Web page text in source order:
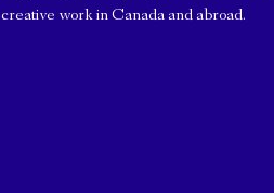
creative work in Canada and abroad.